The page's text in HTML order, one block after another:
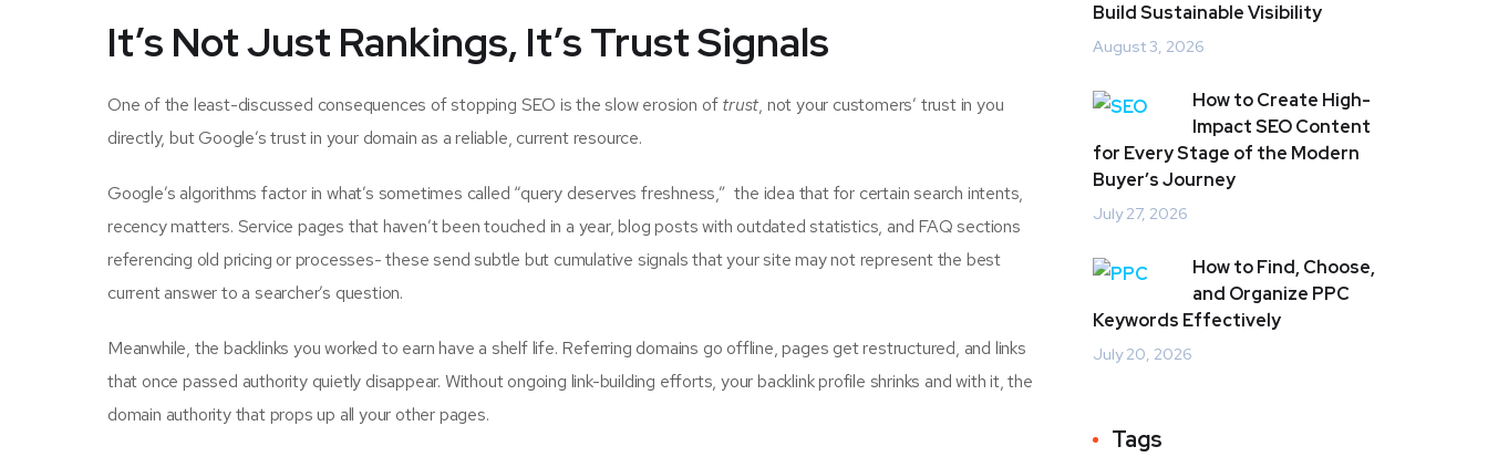
It’s Not Just Rankings, It’s Trust Signals
One of the least-discussed consequences of stopping SEO is the slow erosion oftrust, not your customers’ trust in you
directly, but Google’s trust in your domain as a reliable, current resource.
Google’s algorithms factor in what’s sometimes called “query deserves freshness,” the idea that for certain search intents,
recency matters. Service pages that haven’t been touched in a year, blog posts with outdated statistics, and FAQ sections
referencing old pricing or processes- these send subtle but cumulative signals that your site may not represent the best
current answer to a searcher’s question.
Meanwhile, the backlinks you worked to earn have a shelf life. Referring domains go offline, pages get restructured, and links
that once passed authority quietly disappear. Without ongoing link-building efforts, your backlink profile shrinks and with it, the
domain authority that props up all your other pages.
Build Sustainable Visibility
August 3, 2026
How to Create High-
Impact SEO Content
for Every Stage of the Modern
Buyer’s Journey
July 27, 2026
How to Find, Choose,
and Organize PPC
Keywords Effectively
July 20, 2026
Tags